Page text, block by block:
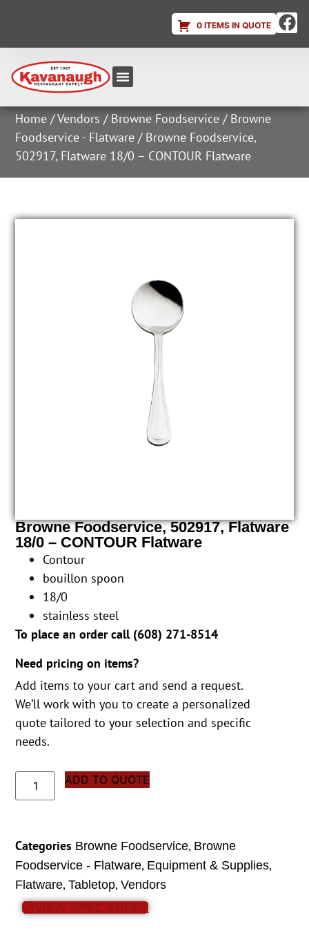
0 ITEMS IN QUOTE
Home /Vendors / Browne Foodservice / Browne
Foodservice - Flatware / Browne Foodservice,
502917, Flatware 18/0 – CONTOUR Flatware
Browne Foodservice, 502917, Flatware
18/0 – CONTOUR Flatware
Contour
bouillon spoon
18/0
stainless steel
To place an order call (608) 271-8514
Need pricing on items?
Add items to your cart and send a request.
We’ll work with you to create a personalized
quote tailored to your selection and specific
needs.
ADD TO QUOTE
Categories Browne Foodservice, Browne
Foodservice - Flatware, Equipment & Supplies,
Flatware,Tabletop,Vendors
VIEW SPEC SHEET